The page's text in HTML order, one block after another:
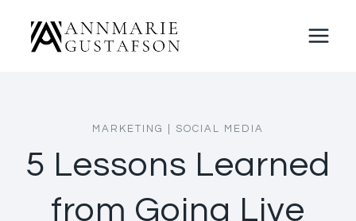
MARKETING SOCIAL MEDIA
5 Lessons Learned
from Going Live